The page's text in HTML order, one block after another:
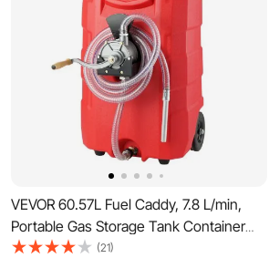
VEVOR 60.57L Fuel Caddy, 7.8 L/min,
Portable Gas Storage Tank Container
with Hand Pump Rubber Wheels, Fuel
(21)